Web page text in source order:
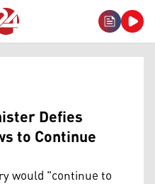
Defies
to Continue
would "continue to